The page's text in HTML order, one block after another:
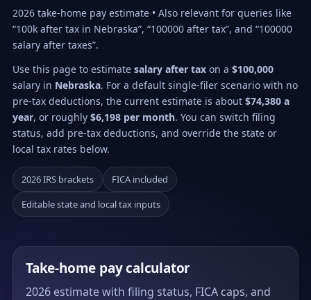
2026 take-home pay estimate • Also relevant for queries like
“100k after tax in Nebraska”, “100000 after tax”, and “100000
salary after taxes”.
Use this page to estimate salary after tax on a $100,000
salary in Nebraska. For a default single-filer scenario with no
pre-tax deductions, the current estimate is about $74,380 a
year, or roughly $6,198 per month. You can switch filing
status, add pre-tax deductions, and override the state or
local tax rates below.
2026 IRS brackets
FICA included
Editable state and local tax inputs
Take-home pay calculator
2026 estimate with filing status, FICA caps, and